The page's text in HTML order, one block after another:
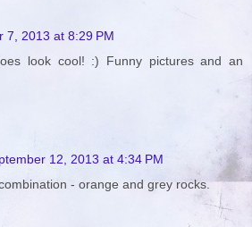
7, 2013 at 8:29 PM
look cool! :) Funny pictures and an
12, 2013 at 4:34 PM
- orange and grey rocks.